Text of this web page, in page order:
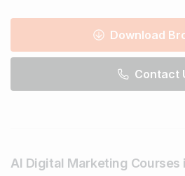
Download
Contact
AI Digital Marketing Courses